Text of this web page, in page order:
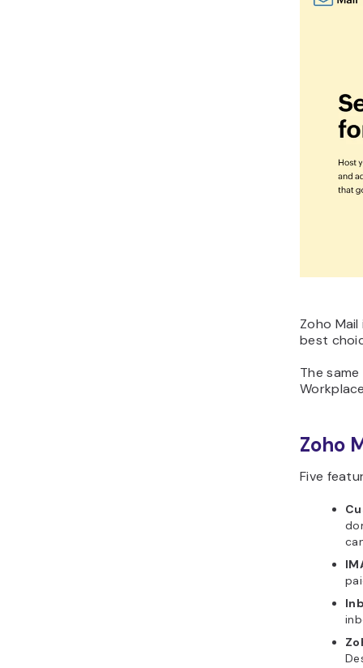
Zoho
best
The
Zoho
Five